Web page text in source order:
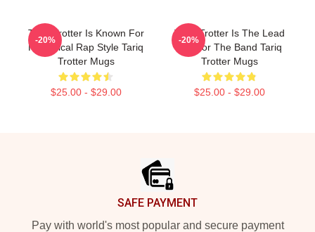
Tariq Trotter Is Known For
His Lyrical Rap Style Tariq
Trotter Mugs
$25.00 - $29.00
-20%
Tariq Trotter Is The Lead
MC For The Band Tariq
Trotter Mugs
$25.00 - $29.00
-20%
SAFE PAYMENT
Pay with world's most popular and secure payment